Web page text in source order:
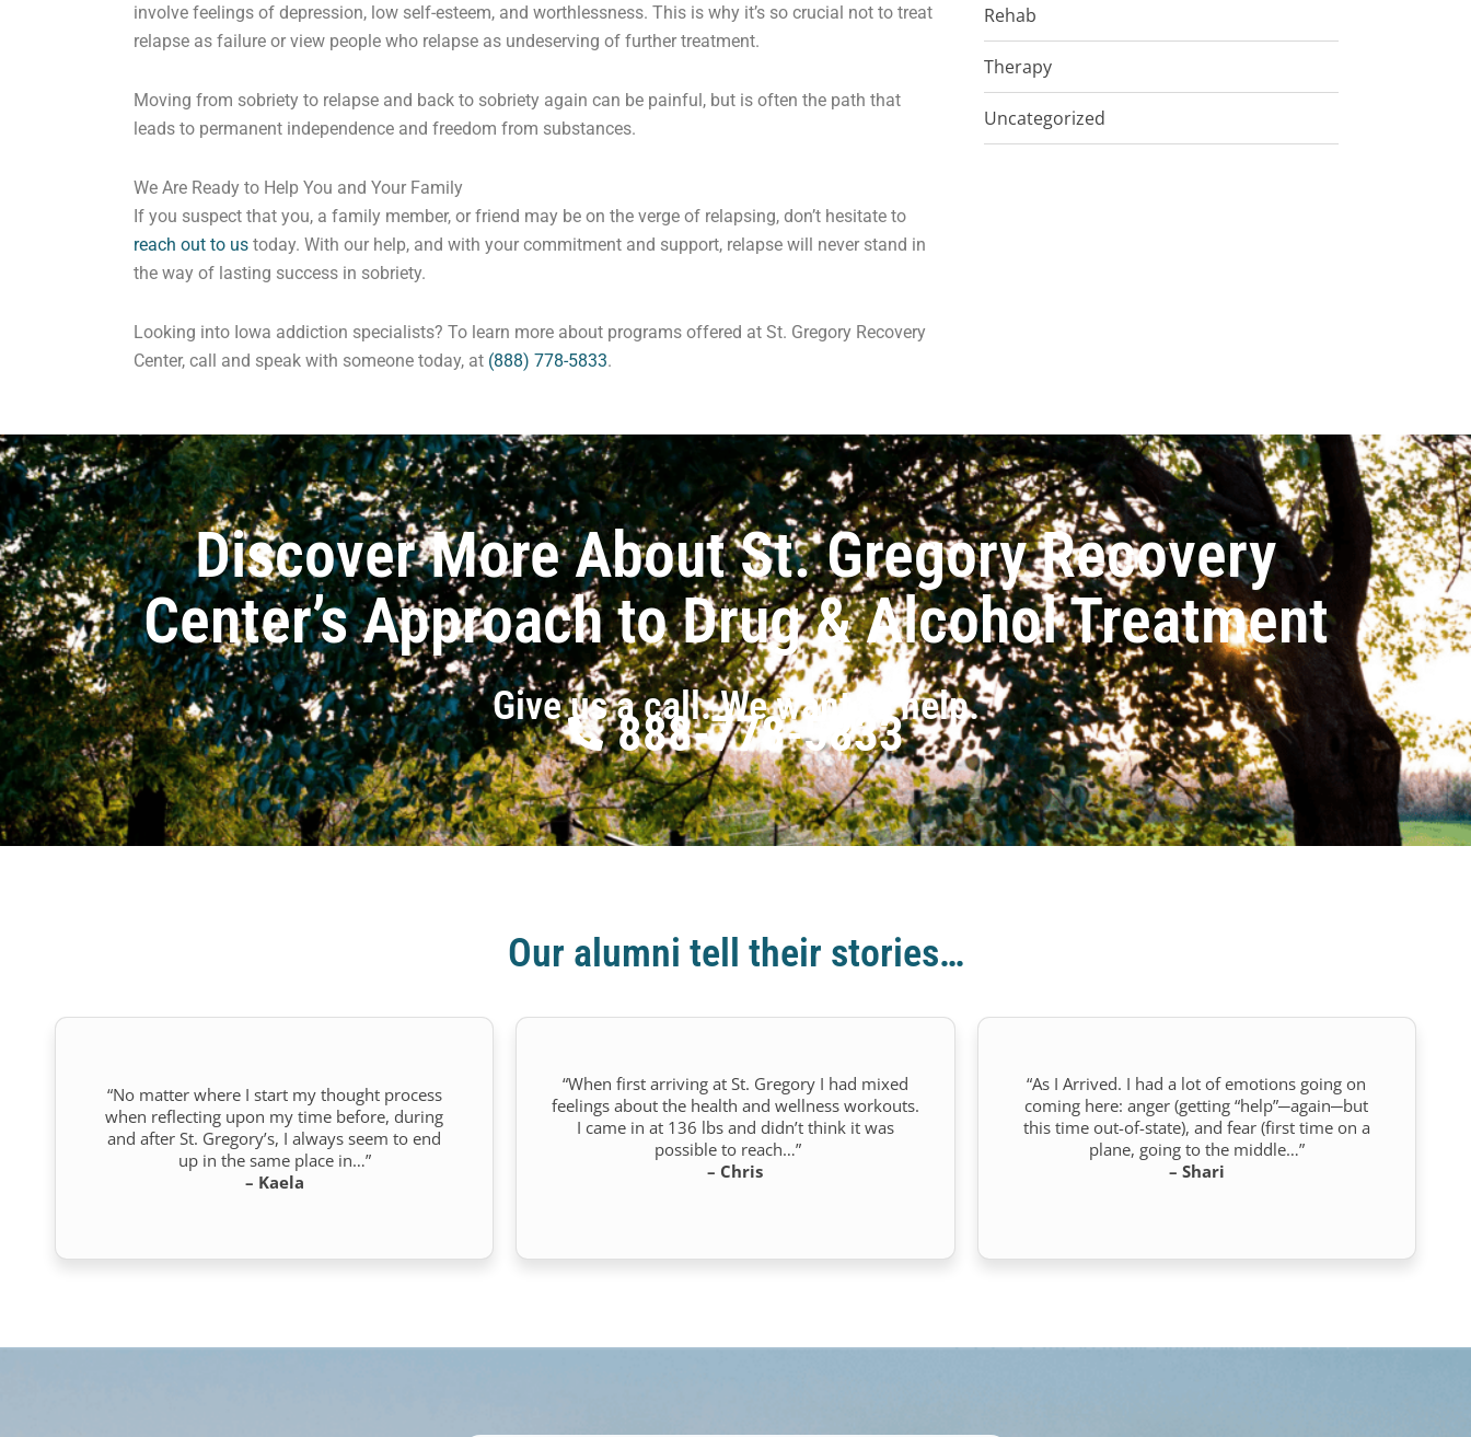
involve feelings of depression, low self-esteem, and worthlessness. This is why it’s so crucial not to treat
relapse as failure or view people who relapse as undeserving of further treatment.
Moving from sobriety to relapse and back to sobriety again can be painful, but is often the path that
leads to permanent independence and freedom from substances.
We Are Ready to Help You and Your Family
If you suspect that you, a family member, or friend may be on the verge of relapsing, don’t hesitate to
reach out to us today. With our help, and with your commitment and support, relapse will never stand in
the way of lasting success in sobriety.
Looking into Iowa addiction specialists? To learn more about programs offered at St. Gregory Recovery
Center, call and speak with someone today, at (888) 778-5833.
Rehab
Therapy
Uncategorized
Discover More About St. Gregory Recovery
Center’s Approach to Drug & Alcohol Treatment
Give us a call. We want to help.
888-778-5833
Our alumni tell their stories…
“No matter where I start my thought process
when reflecting upon my time before, during
and after St. Gregory’s, I always seem to end
up in the same place in…”
– Kaela
“When first arriving at St. Gregory I had mixed
feelings about the health and wellness workouts.
I came in at 136 lbs and didn’t think it was
possible to reach…”
– Chris
“As I Arrived. I had a lot of emotions going on
coming here: anger (getting “help”─again─but
this time out-of-state), and fear (first time on a
plane, going to the middle…”
– Shari